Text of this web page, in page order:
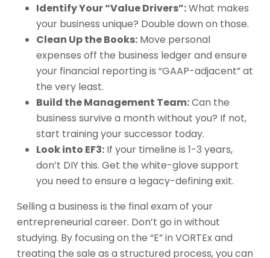
Identify Your “Value Drivers”:What makes
your business unique? Double down on those.
Clean Up the Books: Move personal
expenses off the business ledger and ensure
your financial reporting is “GAAP-adjacent” at
the very least.
Build the Management Team:Can the
business survive a month without you? If not,
start training your successor today.
Look into EF3: If your timeline is 1-3 years,
don’t DIY this. Get the white-glove support
you need to ensure a legacy-defining exit.
Selling a business is the final exam of your
entrepreneurial career. Don’t go in without
studying. By focusing on the “E” in VORTEx and
treating the sale as a structured process, you can